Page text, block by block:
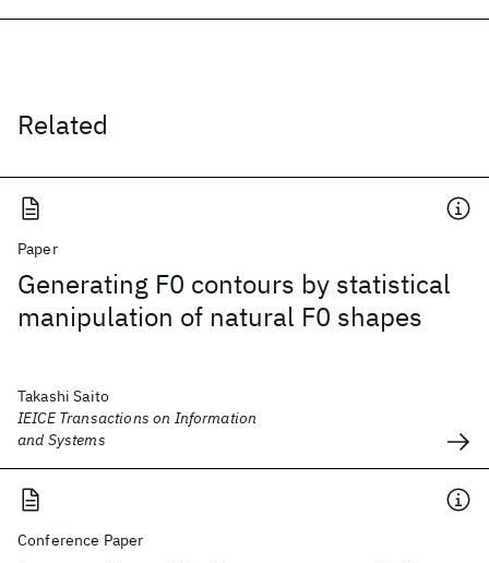
Related
Paper
Generating F0 contours by statistical
manipulation of natural F0 shapes
Takashi Saito
IEICE Transactions on Information
and Systems
Conference Paper